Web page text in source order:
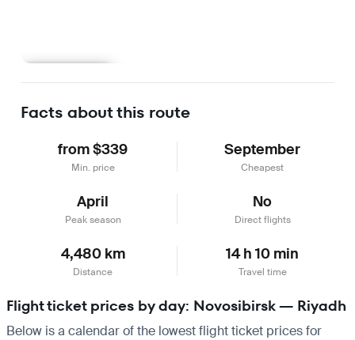
Facts about this route
from $339
Min. price
September
Cheapest
April
Peak season
No
Direct flights
4,480 km
Distance
14 h 10 min
Travel time
Flight ticket prices by day: Novosibirsk — Riyadh
Below is a calendar of the lowest flight ticket prices for